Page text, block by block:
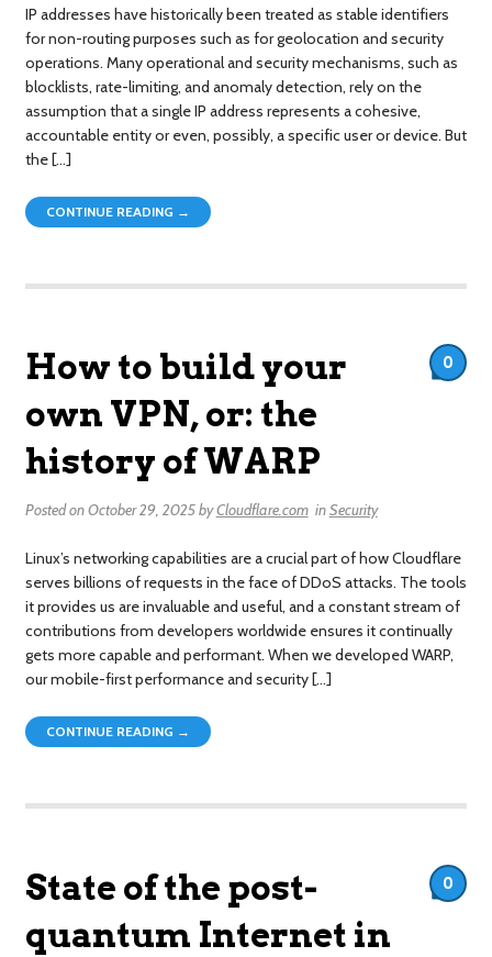
IP addresses have historically been treated as stable identifiers
for non-routing purposes such as for geolocation and security
operations. Many operational and security mechanisms, such as
blocklists, rate-limiting, and anomaly detection, rely on the
assumption that a single IP address represents a cohesive,
accountable entity or even, possibly, a specific user or device. But
the […]
CONTINUE READING →
How to build your
own VPN, or: the
history of WARP
Posted onOctober 29, 2025byCloudflare.com inSecurity
Linux’s networking capabilities are a crucial part of how Cloudflare
serves billions of requests in the face of DDoS attacks. The tools
it provides us are invaluable and useful, and a constant stream of
contributions from developers worldwide ensures it continually
gets more capable and performant. When we developed WARP,
our mobile-first performance and security […]
0
CONTINUE READING →
State of the post-
quantum Internet in
0